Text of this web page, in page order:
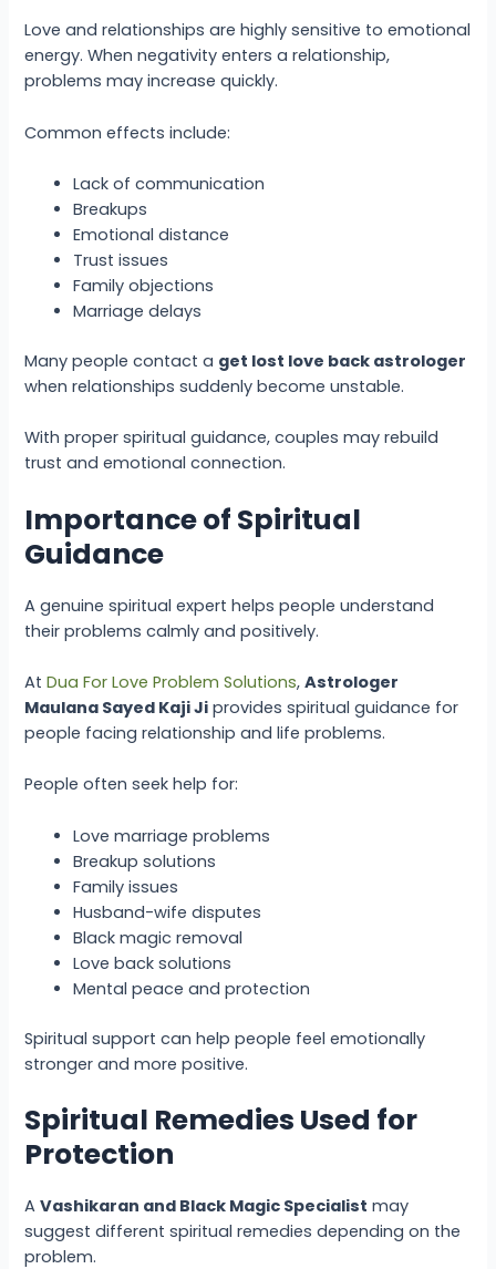
Love and relationships are highly sensitive to emotional
energy. When negativity enters a relationship,
problems may increase quickly.
Common effects include:
Lack of communication
Breakups
Emotional distance
Trust issues
Family objections
Marriage delays
Many people contact a get lost love back astrologer
when relationships suddenly become unstable.
With proper spiritual guidance, couples may rebuild
trust and emotional connection.
Importance of Spiritual
Guidance
A genuine spiritual expert helps people understand
their problems calmly and positively.
At Dua For Love Problem Solutions,Astrologer
Maulana Sayed Kaji Ji provides spiritual guidance for
people facing relationship and life problems.
People often seek help for:
Love marriage problems
Breakup solutions
Family issues
Husband-wife disputes
Black magic removal
Love back solutions
Mental peace and protection
Spiritual support can help people feel emotionally
stronger and more positive.
Spiritual Remedies Used for
Protection
AVashikaran and Black Magic Specialist may
suggest different spiritual remedies depending on the
problem.